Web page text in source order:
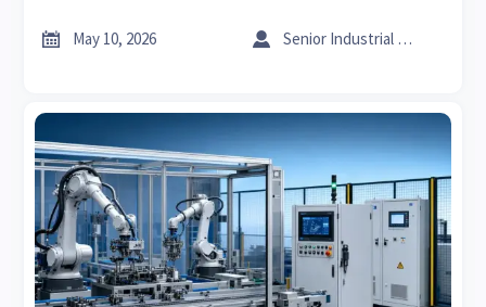
 May 10, 2026  Senior Industrial Analyst